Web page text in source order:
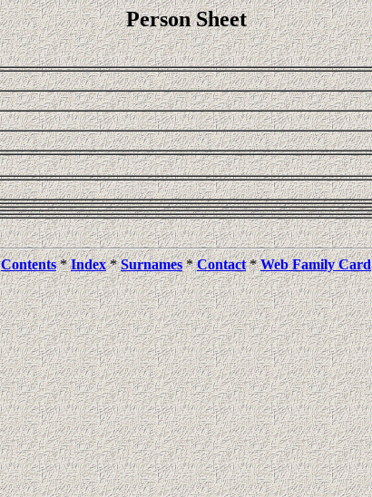
Person Sheet
Contents*Index*Surnames*Contact*Web Family Card